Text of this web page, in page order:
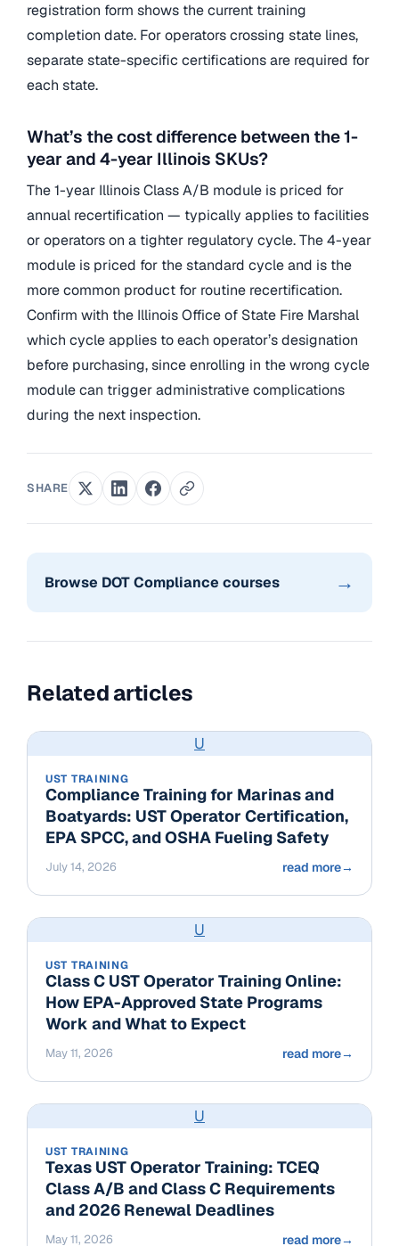
registration form shows the current training
completion date. For operators crossing state lines,
separate state-specific certifications are required for
each state.
What’s the cost difference between the 1-
year and 4-year Illinois SKUs?
The 1-year Illinois Class A/B module is priced for
annual recertification — typically applies to facilities
or operators on a tighter regulatory cycle. The 4-year
module is priced for the standard cycle and is the
more common product for routine recertification.
Confirm with the Illinois Office of State Fire Marshal
which cycle applies to each operator’s designation
before purchasing, since enrolling in the wrong cycle
module can trigger administrative complications
during the next inspection.
SHARE
Browse DOT Compliance courses →
Related articles
U
UST TRAINING
Compliance Training for Marinas and
Boatyards: UST Operator Certification,
EPA SPCC, and OSHA Fueling Safety
July 14, 2026 read more→
U
UST TRAINING
Class C UST Operator Training Online:
How EPA-Approved State Programs
Work and What to Expect
May 11, 2026 read more→
U
UST TRAINING
Texas UST Operator Training: TCEQ
Class A/B and Class C Requirements
and 2026 Renewal Deadlines
May 11, 2026 read more→